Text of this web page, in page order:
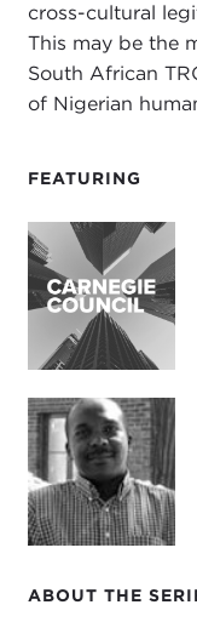
FEATURING
Ivana Vuco
Bonny A.
ABOUT THE
cross-cultural
This may be the
South African
of Nigerian